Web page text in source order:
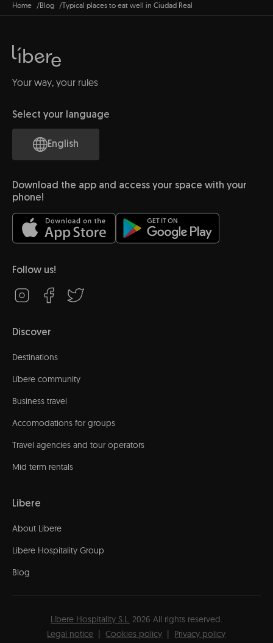
Home Blog Typical places to eat well in Ciudad Real
Your way, your rules
Select your language
English
Download the app and access your space with your
phone!
Follow us!
Discover
Destinations
Líbere community
Business travel
Accomodations for groups
Travel agencies and tour operators
Mid term rentals
Libere
About Libere
Libere Hospitality Group
Blog
Líbere Hospitality S.L. 2026 All rights reserved.
Legal notice
Cookies policy Privacy policy